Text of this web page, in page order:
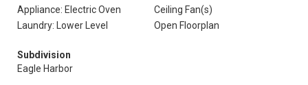
Appliance: Electric Oven
Ceiling Fan(s)
Laundry: Lower Level
Open Floorplan
Subdivision
Eagle Harbor